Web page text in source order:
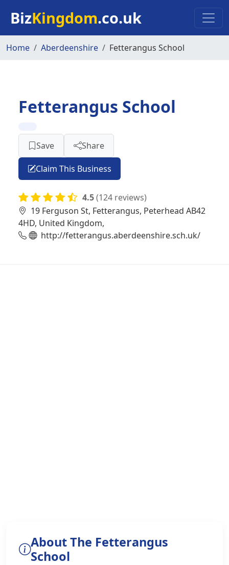
BizKingdom.co.uk
Home Aberdeenshire Fetterangus School
Fetterangus School
Save Share
Claim This Business
4.5(124 reviews)
19 Ferguson St, Fetterangus, Peterhead AB42
4HD, United Kingdom,
http://fetterangus.aberdeenshire.sch.uk/
About The Fetterangus
School